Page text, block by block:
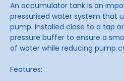
An accumulator tank is an
pressurised water system that
pump. Installed close to a tap
pressure buffer to ensure a
of water while reducing pump
Features: